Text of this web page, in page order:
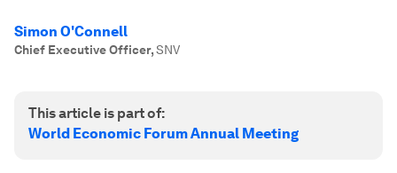
Simon O'Connell
Chief Executive Officer,SNV
This article is part of:
World Economic Forum Annual Meeting